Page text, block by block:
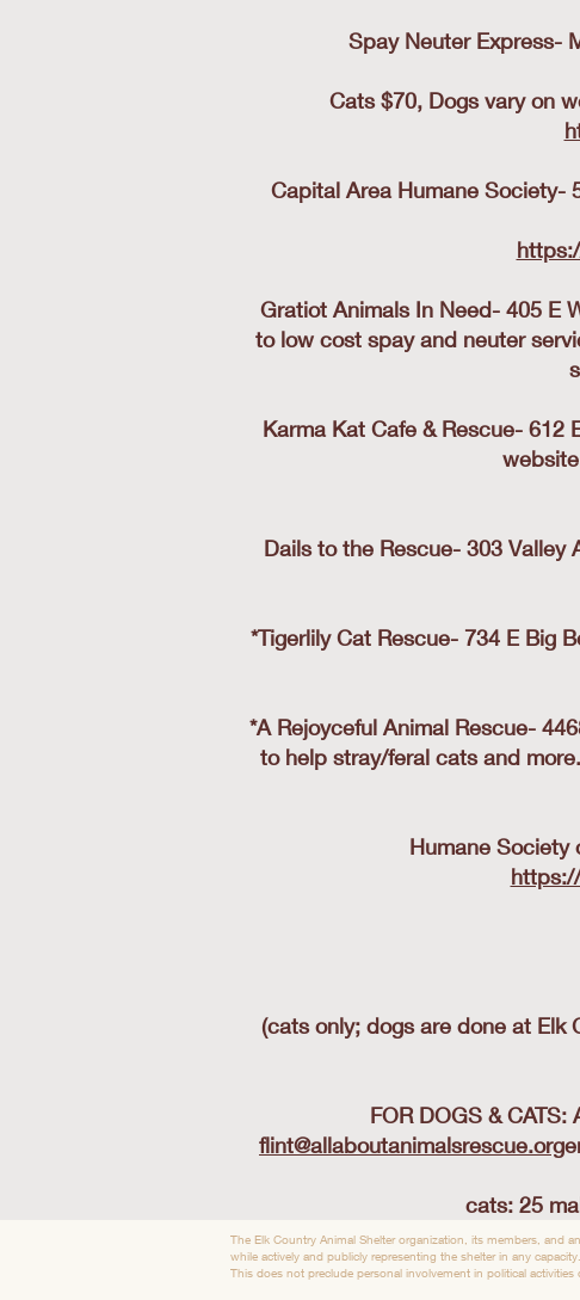
Spay Neuter Express-
Cats $70, Dogs vary on
Capital Area Humane Society-
Gratiot Animals In Need- 405 E
to low cost spay and neuter
Karma Kat Cafe & Rescue-
Dails to the Rescue- 303
*Tigerlily Cat Rescue- 734 E Big
*A Rejoyceful Animal Rescue-
to help stray/feral cats and
Humane Society
(cats only; dogs are done at
FOR DOGS &
flint@allaboutanimalsrescue.org
cats: 25
The Elk Country Animal Shelter organization, its members, and
while actively and publicly representing the shelter in any capacity.
This does not preclude personal involvement in political